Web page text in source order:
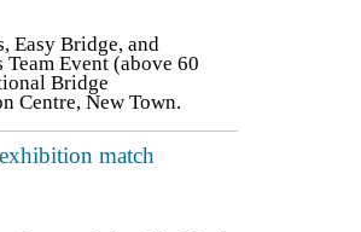
Easy Bridge, and
Event (above 60
Bridge
Centre, New Town.
match